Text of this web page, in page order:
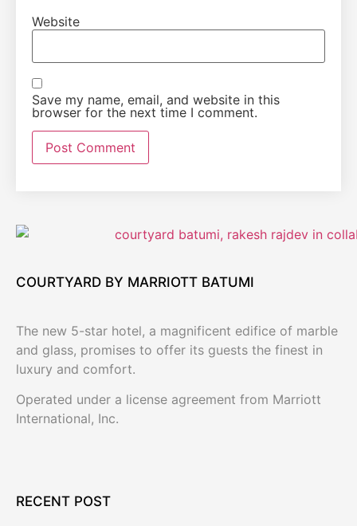
Website
Save my name, email, and website in this
browser for the next time I comment.
COURTYARD BY MARRIOTT BATUMI
The new 5-star hotel, a magnificent edifice of marble
and glass, promises to offer its guests the finest in
luxury and comfort.
Operated under a license agreement from Marriott
International, Inc.
RECENT POST